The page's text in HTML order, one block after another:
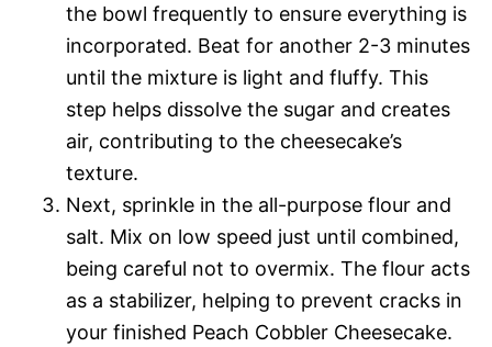
the bowl frequently to ensure everything is
incorporated. Beat for another 2-3 minutes
until the mixture is light and fluffy. This
step helps dissolve the sugar and creates
air, contributing to the cheesecake’s
texture.
Next, sprinkle in the all-purpose flour and
salt. Mix on low speed just until combined,
being careful not to overmix. The flour acts
as a stabilizer, helping to prevent cracks in
your finished Peach Cobbler Cheesecake.